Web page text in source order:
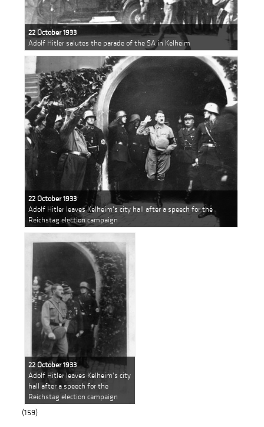
22 October 1933
Adolf Hitler salutes the parade of the SA in Kelheim
22 October 1933
Adolf Hitler leaves Kelheim's city hall after a speech for the
Reichstag election campaign
22 October 1933
Adolf Hitler leaves Kelheim's city
hall after a speech for the
Reichstag election campaign
(159)